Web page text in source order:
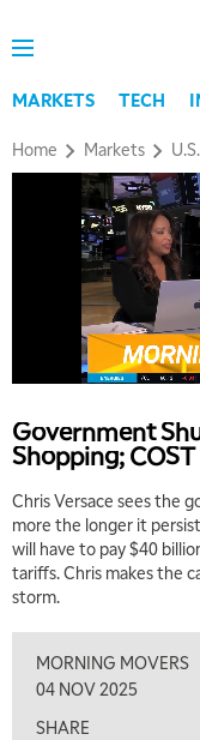
MARKETS TECH
Home Markets
Government
Shopping;
Chris Versace sees the
more the longer it
will have to pay $40
tariffs. Chris makes the
storm.
MORNING MOVERS
04 NOV 2025
SHARE